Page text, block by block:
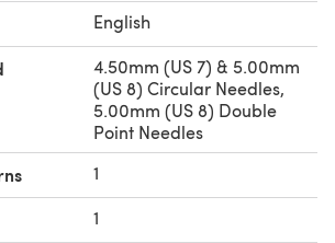
English
4.50mm (US 7) & 5.00mm
(US 8) Circular Needles,
5.00mm (US 8) Double
Point Needles
1
1